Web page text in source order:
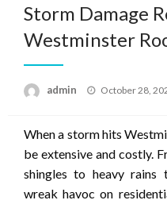
Storm Damage
Westminster
admin
Posted
October 28,
When a storm hits
be extensive and costly.
shingles to heavy rains
wreak havoc on